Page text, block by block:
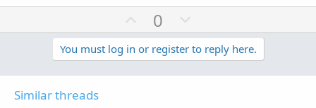
U
p
v
o
0
o
w
n
You must log in or register to reply here.
Similar threads